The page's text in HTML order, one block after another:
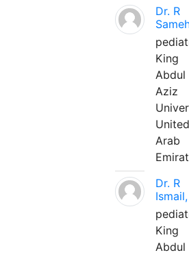
Dr. R
King
Abdul
Aziz
United
Arab
Dr. R
Ismail,
King
Abdul